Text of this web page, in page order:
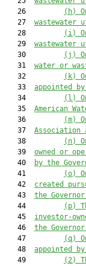
   26
(h)
   27
wastewater
   28
(i)
   29
wastewater
   30
(j)
   31
water or
   32
(k)
   33
appointed
   34
(l)
   35
American
   36
(m)
   37
Association
   38
(n)
   39
owned or
   40
by the
   41
(o)
   42
created
   43
the
   44
(p)
   45
investor-
   46
the
   47
(q)
   48
appointed
   49
(2)